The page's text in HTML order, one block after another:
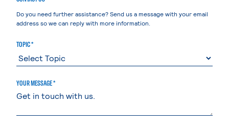
Do you need further assistance? Send us a message with your email
address so we can reply with more information.
TOPIC *
YOUR MESSAGE *